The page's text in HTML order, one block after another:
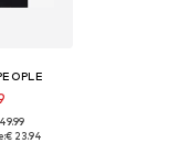
€ 23.94